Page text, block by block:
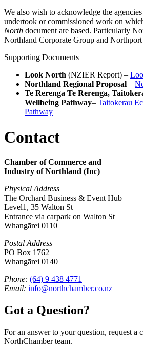
We also wish to acknowledge the
undertook or commissioned work on
North document are based. Particularly
Northland Corporate Group and
Supporting Documents
Look North (NZIER Report) –
Northland Regional Proposal –
Te Rerenga Te Rerenga,
Wellbeing Pathway– Taitokerau
Pathway
Contact
Chamber of Commerce and
Industry of Northland (Inc)
Physical Address
The Orchard Business & Event Hub
Level1, 35 Walton St
Entrance via carpark on Walton St
Whangārei 0110
Postal Address
PO Box 1762
Whangārei 0140
Phone: (64) 9 438 4771
Email: info@northchamber.co.nz
Got a Question?
For an answer to your question, request a
NorthChamber team.